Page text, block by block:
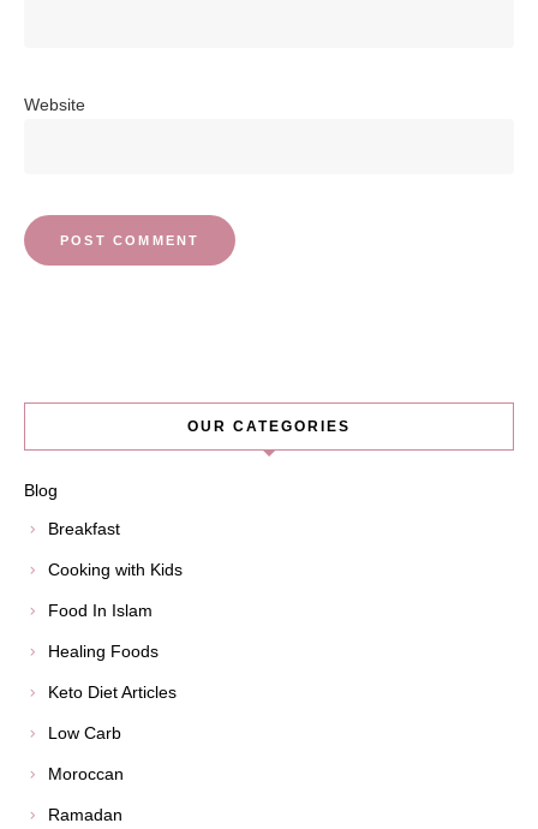
Website
OUR CATEGORIES
Blog
Breakfast
Cooking with Kids
Food In Islam
Healing Foods
Keto Diet Articles
Low Carb
Moroccan
Ramadan